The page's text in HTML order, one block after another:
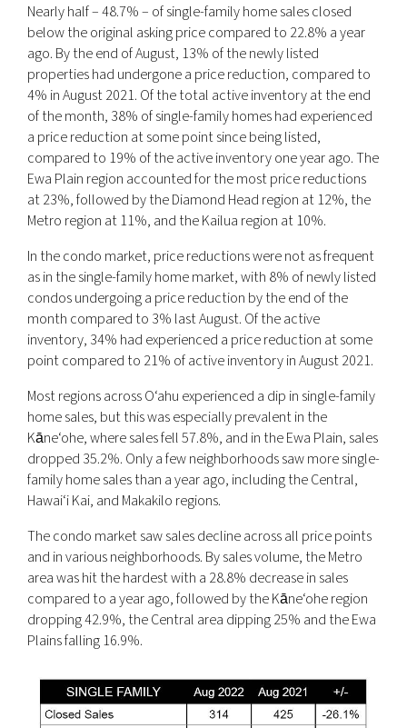
Nearly half – 48.7% – of single-family home sales closed
below the original asking price compared to 22.8% a year
ago. By the end of August, 13% of the newly listed
properties had undergone a price reduction, compared to
4% in August 2021. Of the total active inventory at the end
of the month, 38% of single-family homes had experienced
a price reduction at some point since being listed,
compared to 19% of the active inventory one year ago. The
Ewa Plain region accounted for the most price reductions
at 23%, followed by the Diamond Head region at 12%, the
Metro region at 11%, and the Kailua region at 10%.
In the condo market, price reductions were not as frequent
as in the single-family home market, with 8% of newly listed
condos undergoing a price reduction by the end of the
month compared to 3% last August. Of the active
inventory, 34% had experienced a price reduction at some
point compared to 21% of active inventory in August 2021.
Most regions across O‘ahu experienced a dip in single-family
home sales, but this was especially prevalent in the
Kāne‘ohe, where sales fell 57.8%, and in the Ewa Plain, sales
dropped 35.2%. Only a few neighborhoods saw more single-
family home sales than a year ago, including the Central,
Hawai‘i Kai, and Makakilo regions.
The condo market saw sales decline across all price points
and in various neighborhoods. By sales volume, the Metro
area was hit the hardest with a 28.8% decrease in sales
compared to a year ago, followed by the Kāne‘ohe region
dropping 42.9%, the Central area dipping 25% and the Ewa
Plains falling 16.9%.